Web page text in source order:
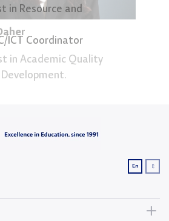
in Resource and
ICT Coordinator
in Academic Quality
En ع